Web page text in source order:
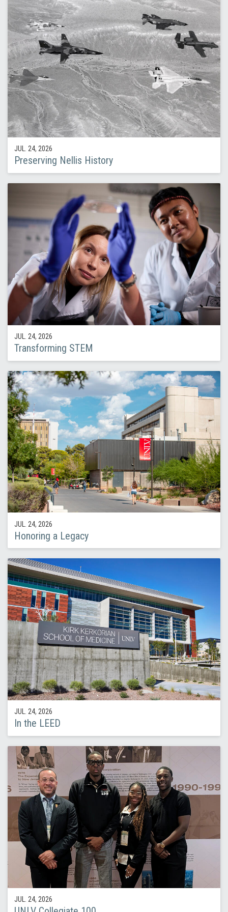
JUL. 24, 2026
Preserving Nellis History
JUL. 24, 2026
Transforming STEM
JUL. 24, 2026
Honoring a Legacy
JUL. 24, 2026
In the LEED
JUL. 24, 2026